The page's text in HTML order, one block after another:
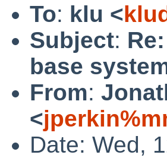
To: klu <
Subject:
base
From:
<
Date: Wed,